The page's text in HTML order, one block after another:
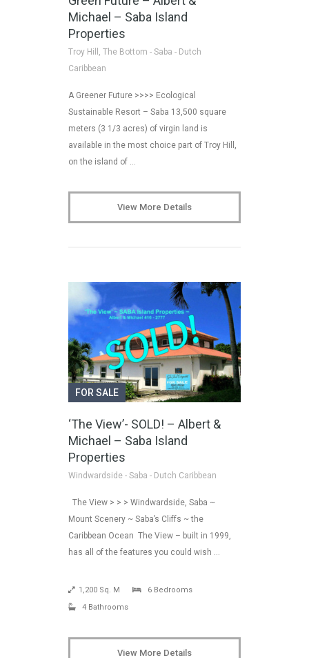
Michael – Saba Island
Properties
Troy Hill, The Bottom - Saba - Dutch
Caribbean
A Greener Future >>>> Ecological
Sustainable Resort – Saba 13,500 square
meters (3 1/3 acres) of virgin land is
available in the most choice part of Troy Hill,
on the island of …
View More Details
FOR SALE
‘The View’- SOLD! – Albert &
Michael – Saba Island
Properties
Windwardside - Saba - Dutch Caribbean
The View > > > Windwardside, Saba ~
Mount Scenery ~ Saba’s Cliffs ~ the
Caribbean Ocean The View – built in 1999,
has all of the features you could wish …
1,200 Sq. M
6 Bedrooms
4 Bathrooms
View More Details